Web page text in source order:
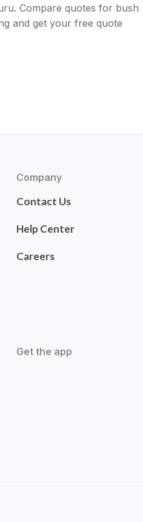
Compare quotes for bush
and get your free quote
Company
Contact Us
Help Center
Careers
Get the app